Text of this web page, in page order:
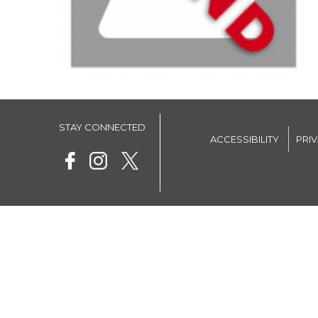
STAY CONNECTED
ACCESSIBILITY